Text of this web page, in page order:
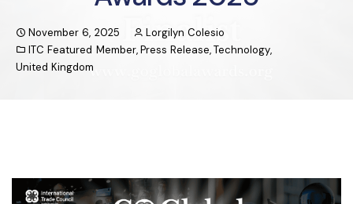
November 6, 2025
Lorgilyn Colesio
ITC Featured Member,Press Release,Technology,
United Kingdom